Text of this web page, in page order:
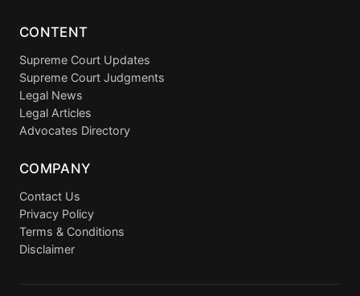
CONTENT
Supreme Court Updates
Supreme Court Judgments
Legal News
Legal Articles
Advocates Directory
COMPANY
Contact Us
Privacy Policy
Terms & Conditions
Disclaimer